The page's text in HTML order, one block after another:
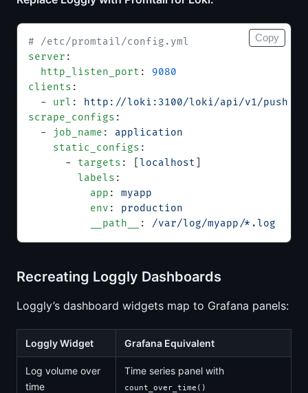
# /etc/promtail/config.yml
server :
  http_listen_port
: 9080
clients :
  -
url :
http://loki:3100/loki/api/v1/push
scrape_configs :
  -
job_name : application
    static_configs
:
      -
targets : [ localhost
        labels
:
          app
: myapp
          env
: production
          __path__
: /var/log/myapp/*.log
Copy
Recreating Loggly Dashboards
Loggly’s dashboard widgets map to Grafana panels:
Loggly Widget Grafana Equivalent
Log volume over
time
Time series panel with
count_over_time()